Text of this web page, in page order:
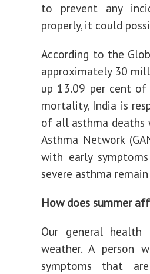
to prevent any
properly, it could
According to the
approximately 30
up 13.09 per cent
mortality, India is
of all asthma deaths
Asthma Network
with early
severe asthma
How does summer
Our general
weather. A person
symptoms that